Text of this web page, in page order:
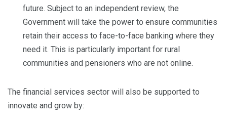
future. Subject to an independent review, the
Government will take the power to ensure communities
retain their access to face-to-face banking where they
need it. This is particularly important for rural
communities and pensioners who are not online.
The financial services sector will also be supported to
innovate and grow by: